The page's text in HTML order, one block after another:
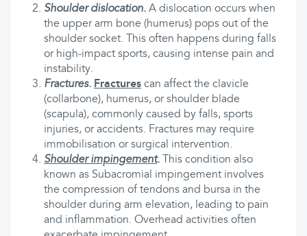
Shoulder dislocation. A dislocation occurs when
the upper arm bone (humerus) pops out of the
shoulder socket. This often happens during falls
or high-impact sports, causing intense pain and
instability.
Fractures. Fractures can affect the clavicle
(collarbone), humerus, or shoulder blade
(scapula), commonly caused by falls, sports
injuries, or accidents. Fractures may require
immobilisation or surgical intervention.
Shoulder impingement. This condition also
known as Subacromial impingement involves
the compression of tendons and bursa in the
shoulder during arm elevation, leading to pain
and inflammation. Overhead activities often